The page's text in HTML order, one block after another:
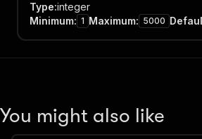
Type:integer
Minimum: 1 Maximum: 5000
You might also like